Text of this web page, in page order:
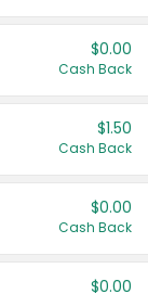
$0.00
Cash Back
$1.50
Cash Back
$0.00
Cash Back
$0.00